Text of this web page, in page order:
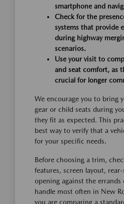
smartphone and
Check for the
systems that provide
during highway
scenarios.
Use your visit to
and seat comfort, as
crucial for longer
We encourage you to bring
gear or child seats during
they fit as expected. This
best way to verify that a
for your specific needs.
Before choosing a trim,
features, screen layout,
opening against the errands
handle most often in New
you are comparing a